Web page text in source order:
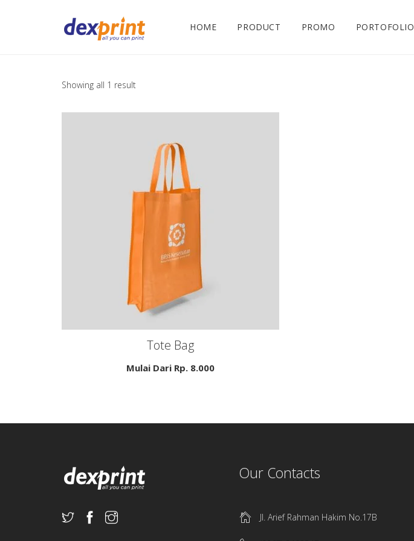
HOME PRODUCT PROMO PORTOFOLIO
Showing all 1 result
Tote Bag
Mulai Dari Rp. 8.000
Our Contacts
Jl. Arief Rahman Hakim No.17B